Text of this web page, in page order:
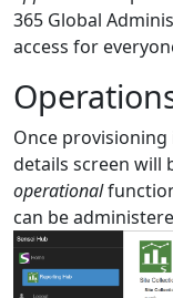
365 Global
access for
Once
details screen will
operational
can be